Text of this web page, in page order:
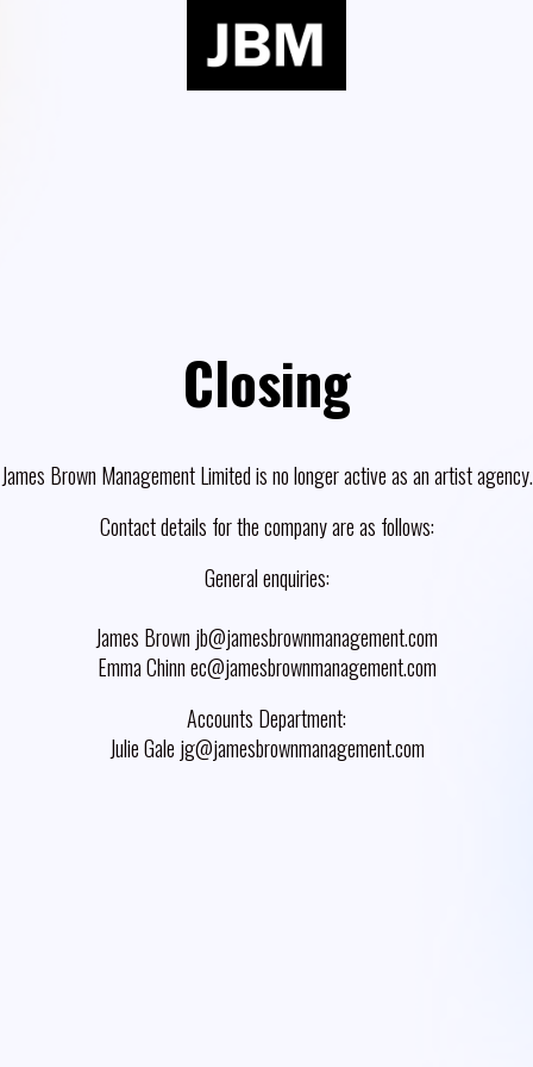
Closing
James Brown Management Limited is no longer active as an artist agency.
Contact details for the company are as follows:
General enquiries:
James Brown jb@jamesbrownmanagement.com
Emma Chinn ec@jamesbrownmanagement.com
Accounts Department:
Julie Gale jg@jamesbrownmanagement.com